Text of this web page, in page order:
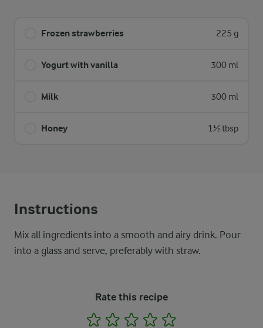
Frozen strawberries 225 g
Yogurt with vanilla 300 ml
Milk 300 ml
Honey 1½ tbsp
Instructions
Mix all ingredients into a smooth and airy drink. Pour
into a glass and serve, preferably with straw.
Rate this recipe
1 2 3 4